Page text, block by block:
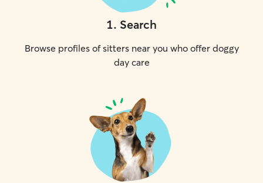
1. Search
Browse profiles of sitters near you who offer doggy
day care